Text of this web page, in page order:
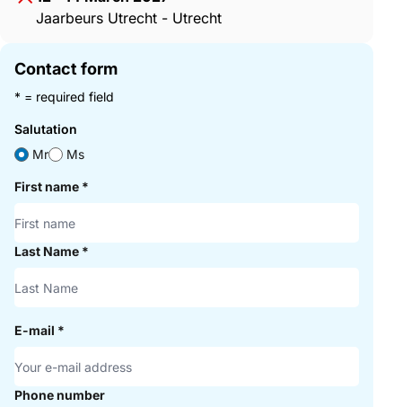
Jaarbeurs Utrecht - Utrecht
Contact form
* = required field
Salutation
Mr
Ms
First name *
Last Name *
E-mail *
Phone number